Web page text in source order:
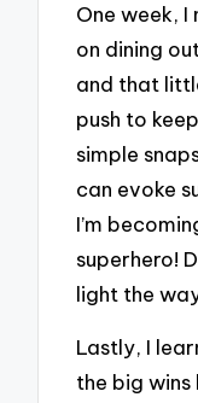
One week, I
on dining
and that
push to
simple
can evoke
I’m
superhero!
light the
Lastly, I
the big